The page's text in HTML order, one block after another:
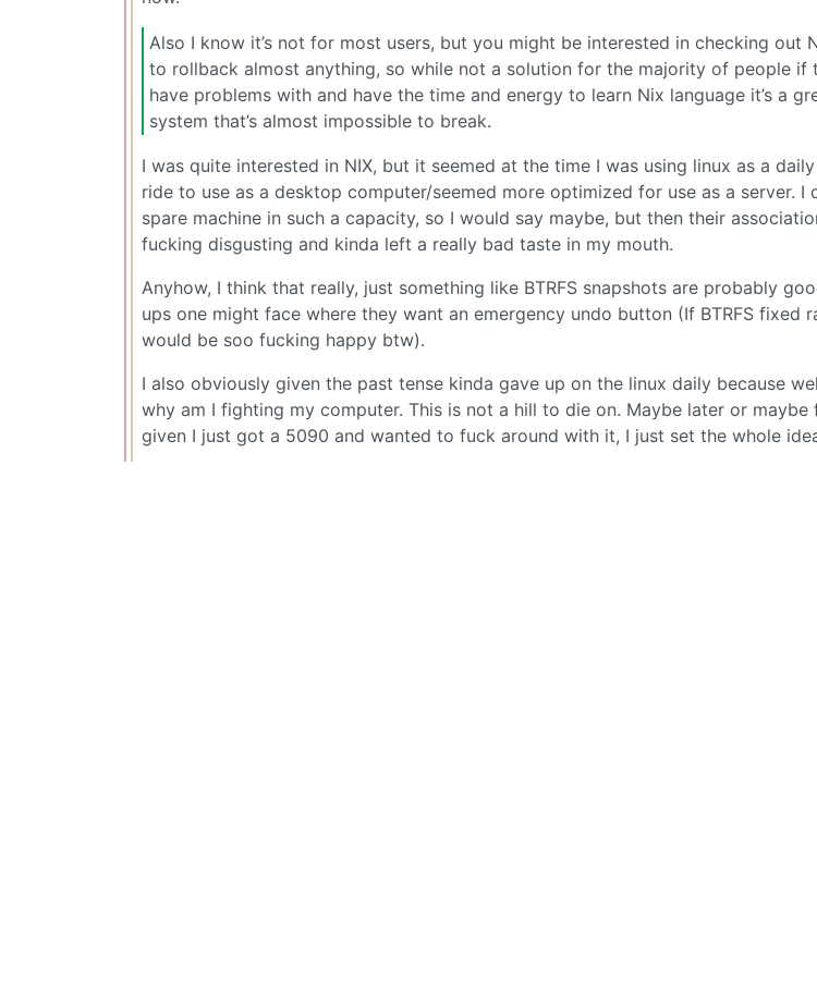
Also I know it’s not for most users, but you might be interested in checking out
to rollback almost anything, so while not a solution for the majority of people if
have problems with and have the time and energy to learn Nix language it’s a
system that’s almost impossible to break.
I was quite interested in NIX, but it seemed at the time I was using linux as a
ride to use as a desktop computer/seemed more optimized for use as a server. I
spare machine in such a capacity, so I would say maybe, but then their
fucking disgusting and kinda left a really bad taste in my mouth.
Anyhow, I think that really, just something like BTRFS snapshots are probably
ups one might face where they want an emergency undo button (If BTRFS fixed
would be soo fucking happy btw).
I also obviously given the past tense kinda gave up on the linux daily because
why am I fighting my computer. This is not a hill to die on. Maybe later or
given I just got a 5090 and wanted to fuck around with it, I just set the whole